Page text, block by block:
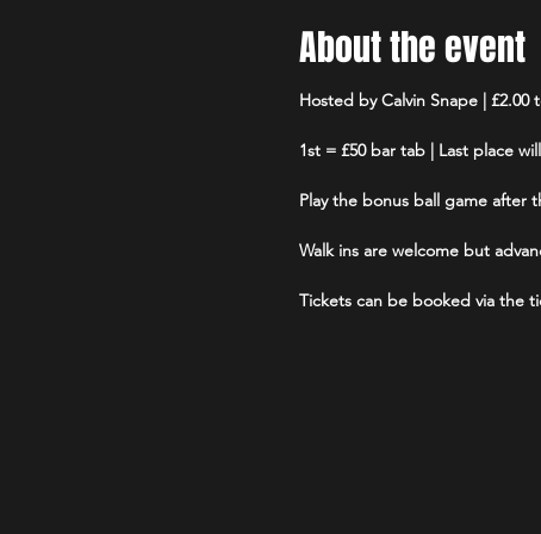
About the event
Hosted by Calvin Snape | £2.00
1st = £50 bar tab | Last place
Play the bonus ball game after
Walk ins are welcome but
Tickets can be booked via the